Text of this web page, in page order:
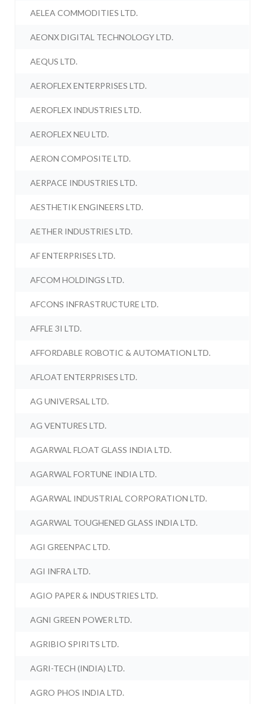
AELEA COMMODITIES LTD.
AEONX DIGITAL TECHNOLOGY LTD.
AEQUS LTD.
AEROFLEX ENTERPRISES LTD.
AEROFLEX INDUSTRIES LTD.
AEROFLEX NEU LTD.
AERON COMPOSITE LTD.
AERPACE INDUSTRIES LTD.
AESTHETIK ENGINEERS LTD.
AETHER INDUSTRIES LTD.
AF ENTERPRISES LTD.
AFCOM HOLDINGS LTD.
AFCONS INFRASTRUCTURE LTD.
AFFLE 3I LTD.
AFFORDABLE ROBOTIC & AUTOMATION LTD.
AFLOAT ENTERPRISES LTD.
AG UNIVERSAL LTD.
AG VENTURES LTD.
AGARWAL FLOAT GLASS INDIA LTD.
AGARWAL FORTUNE INDIA LTD.
AGARWAL INDUSTRIAL CORPORATION LTD.
AGARWAL TOUGHENED GLASS INDIA LTD.
AGI GREENPAC LTD.
AGI INFRA LTD.
AGIO PAPER & INDUSTRIES LTD.
AGNI GREEN POWER LTD.
AGRIBIO SPIRITS LTD.
AGRI-TECH (INDIA) LTD.
AGRO PHOS INDIA LTD.